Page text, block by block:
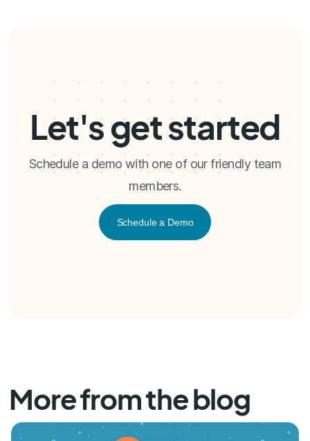
Let's get started
Schedule a demo with one of our friendly team
members.
Schedule a Demo
More from the blog